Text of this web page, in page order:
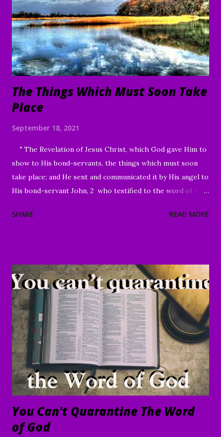
And a time to heal; A time to break down, And a time to
build up; A time to weep, And a time to laugh; A time to
mourn, And a time to dance; A time to cast away stones, And
a time to gather stones; A ti...
The Things Which Must Soon Take
Place
September 18, 2021
" The Revelation of Jesus Christ, which God gave Him to
show to His bond-servants, the things which must soon
take place; and He sent and communicated it by His angel to
His bond-servant John, 2 who testified to the word of God
saw. 3 Blessed is he who reads and those who hear the
name of the Lord. Thank you for joining us today, we're
glad to have you here. We are especially grateful for those
of you who have been sharing the ministry website with all
of your family and friends. Your faithfulness to share God's
Word with others continues to bring about tremendous
results. We are grateful to each of you. And through your
sharing, God has brought a number of people to Christ.
Praise God! May He continue to use you and this ...
SHARE READ MORE
You Can't Quarantine The Word
of God